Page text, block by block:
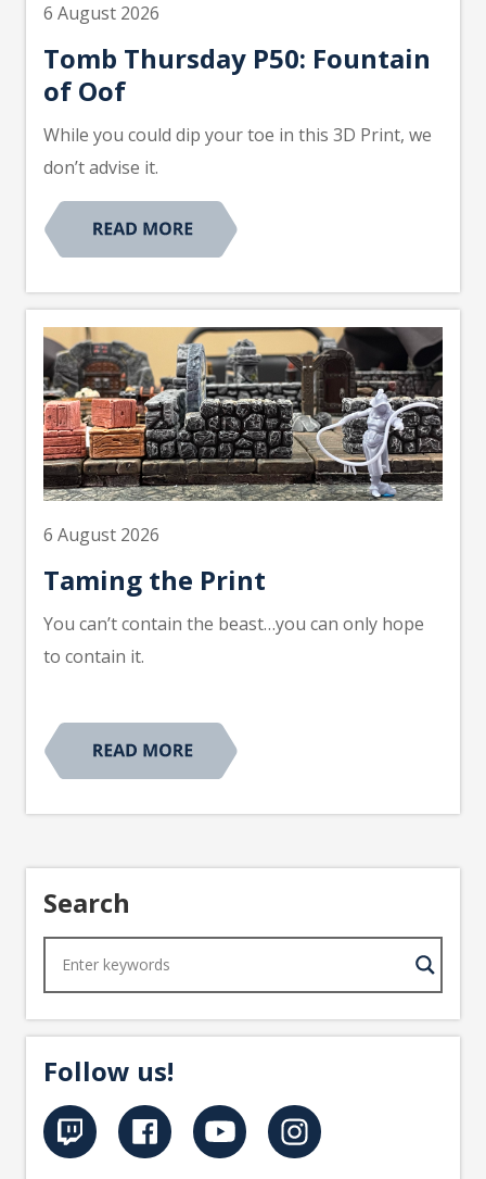
6 August 2026
Tomb Thursday P50: Fountain
of Oof
While you could dip your toe in this 3D Print, we
don’t advise it.
6 August 2026
Taming the Print
You can’t contain the beast…you can only hope
to contain it.
Search
Follow us!